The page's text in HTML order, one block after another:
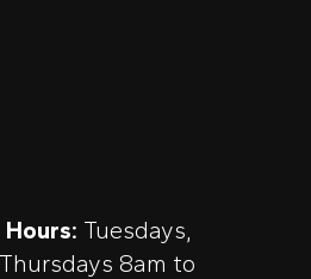
on
My
Harbour on
My Harbour
Tuesdays,
8am to